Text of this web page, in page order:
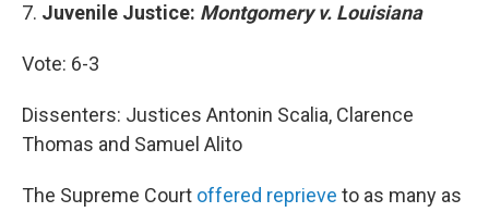
7. Juvenile Justice: Montgomery v. Louisiana
Vote: 6-3
Dissenters: Justices Antonin Scalia, Clarence
Thomas and Samuel Alito
The Supreme Court offered reprieve to as many as